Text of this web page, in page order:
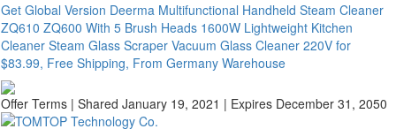
Get Global Version Deerma Multifunctional Handheld Steam Cleaner
ZQ610 ZQ600 With 5 Brush Heads 1600W Lightweight Kitchen
Cleaner Steam Glass Scraper Vacuum Glass Cleaner 220V for
$83.99, Free Shipping, From Germany Warehouse
Offer Terms | Shared January 19, 2021 | Expires December 31, 2050